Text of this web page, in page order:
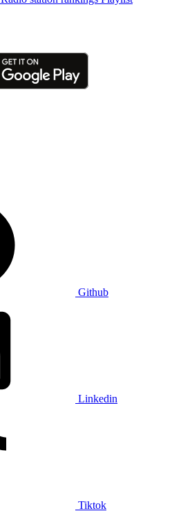
Github
Linkedin
Tiktok